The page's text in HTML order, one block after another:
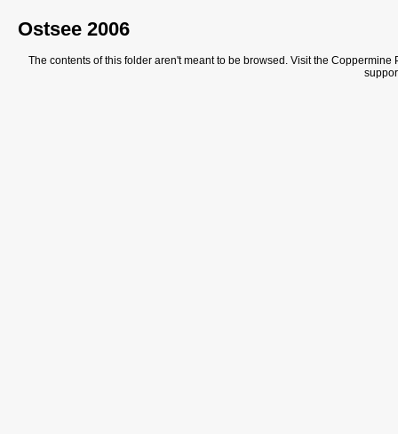
Ostsee 2006
The contents of this folder aren't meant to be browsed. Visit the